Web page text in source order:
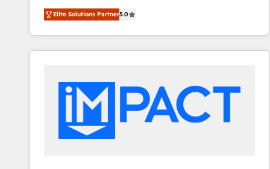
and nonprofits — to streamline operations, scale
revenue, and unlock the full potential of HubSpot.
With deep technical and industry expertise, we fuse
automation, integration, and AI innovation to deliver
Sales, Service, Marketing & Content Hubs • AI voice
and chat agents, predictive automation, and smart
workflows • Salesforce + HubSpot integration •
RevOps and AI-driven sales enablement • Website
Elite Solutions Partner5.0